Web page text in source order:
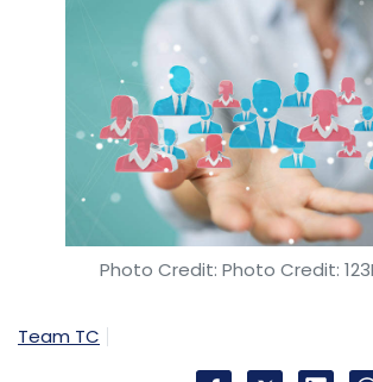
Photo Credit: Photo Credit:
Team TC